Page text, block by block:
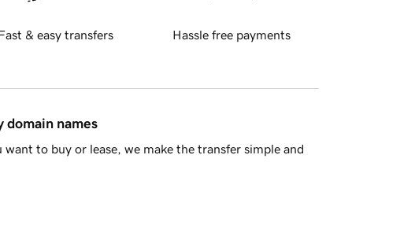
& easy transfers Hassle free payments
domain names
to buy or lease, we make the transfer simple and